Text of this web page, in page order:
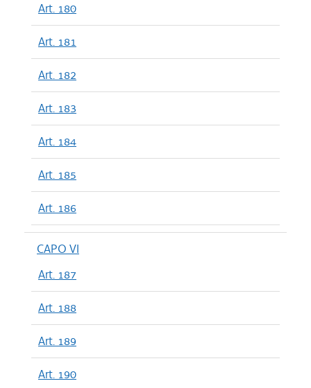
Art. 180
Art. 181
Art. 182
Art. 183
Art. 184
Art. 185
Art. 186
CAPO VI
Art. 187
Art. 188
Art. 189
Art. 190